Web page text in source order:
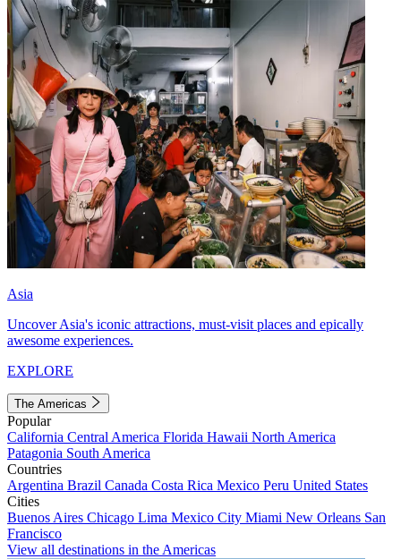
Asia
Uncover Asia's iconic attractions, must-visit places and epically
awesome experiences.
EXPLORE
The Americas
Popular
California Central America Florida Hawaii North America
Patagonia South America
Countries
Argentina Brazil Canada Costa Rica Mexico Peru United States
Cities
Buenos Aires Chicago Lima Mexico City Miami New Orleans San
Francisco
View all destinations in the Americas